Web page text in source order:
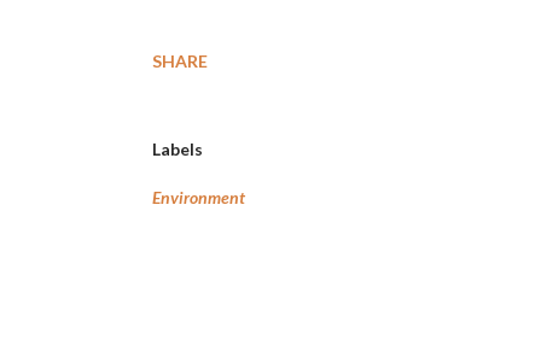
SHARE
Labels
Environment